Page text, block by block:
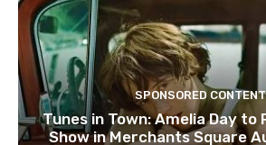
SPONSORED CONTENT
Tunes in Town: Amelia Day
Show in Merchants Square